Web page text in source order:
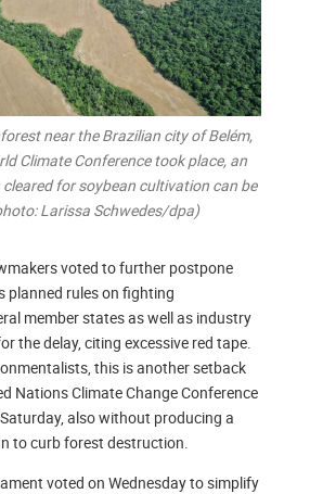
near the Brazilian city of Belém,
Climate Conference took place, an
for soybean cultivation can be
Larissa Schwedes/dpa)
voted to further postpone
planned rules on fighting
member states as well as industry
the delay, citing excessive red tape.
this is another setback
Nations Climate Change Conference
also without producing a
to curb forest destruction.
voted on Wednesday to simplify